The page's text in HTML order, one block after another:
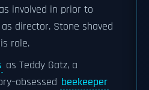
involved in prior to
director. Stone shaved
role.
as Teddy Gatz, a
beekeeper